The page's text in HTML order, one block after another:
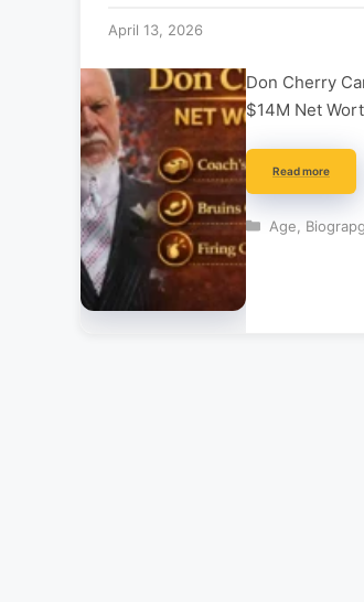
April 13, 2026
Don Cherry
$14M Net
Read more
Categories
Age